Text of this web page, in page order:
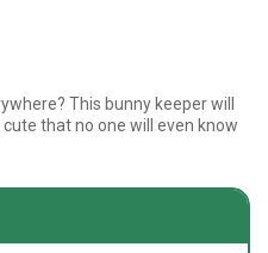
This bunny keeper will
that no one will even know